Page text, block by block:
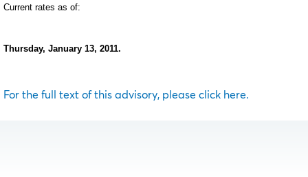
Current rates as of:
Thursday, January 13, 2011.
For the full text of this advisory, please click here.